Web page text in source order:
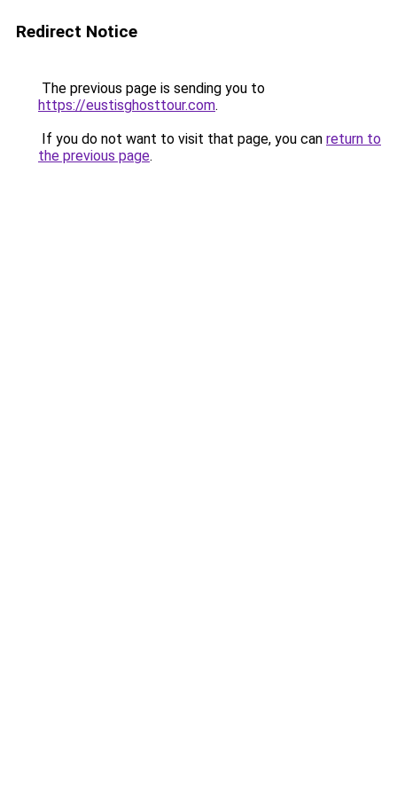
Redirect Notice
The previous page is sending you to
https://eustisghosttour.com.
If you do not want to visit that page, you can return to
the previous page.